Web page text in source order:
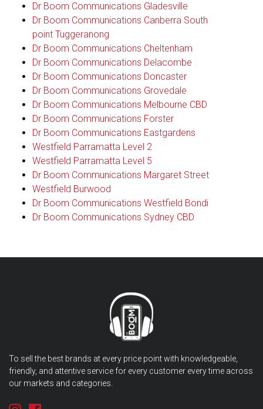
Dr Boom Communications Gladesville
Dr Boom Communications Canberra South
point Tuggeranong
Dr Boom Communications Cheltenham
Dr Boom Communications Delacombe
Dr Boom Communications Doncaster
Dr Boom Communications Grovedale
Dr Boom Communications Melbourne CBD
Dr Boom Communications Forster
Dr Boom Communications Eastgardens
Westfield Parramatta Level 2
Westfield Parramatta Level 5
Dr Boom Communications Margaret Street
Westfield Burwood
Dr Boom Communications Westfield Bondi
Dr Boom Communications Sydney CBD
To sell the best brands at every price point with knowledgeable,
friendly, and attentive service for every customer every time across
our markets and categories.